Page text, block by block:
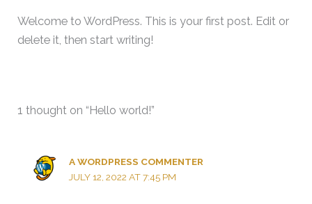
Welcome to WordPress. This is your first post. Edit or
delete it, then start writing!
1 thought on “Hello world!”
A WORDPRESS COMMENTER
JULY 12, 2022 AT 7:45 PM